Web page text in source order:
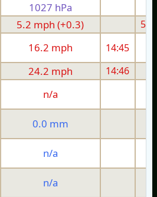
1027 hPa
5.2 mph (+0.3)
5.2
16.2 mph 14:45
24.2 mph 14:46
n/a
0.0 mm
n/a
n/a